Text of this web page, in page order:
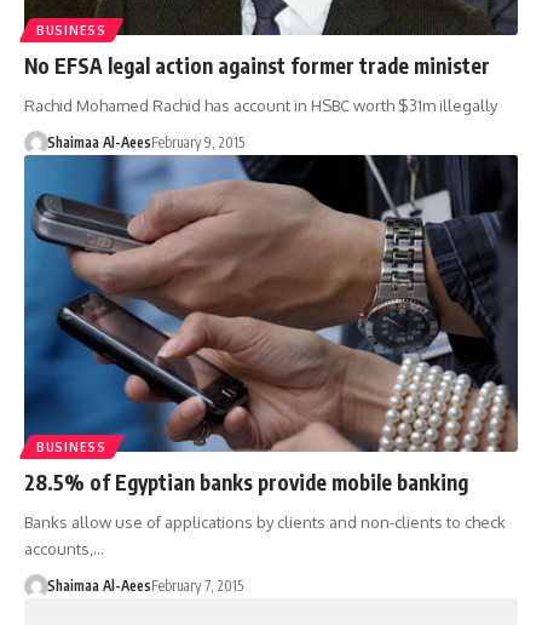
BUSINESS
No EFSA legal action against former trade minister
Rachid Mohamed Rachid has account in HSBC worth $31m illegally
Shaimaa Al-AeesFebruary 9, 2015
BUSINESS
28.5% of Egyptian banks provide mobile banking
Banks allow use of applications by clients and non-clients to check
accounts,…
Shaimaa Al-AeesFebruary 7, 2015